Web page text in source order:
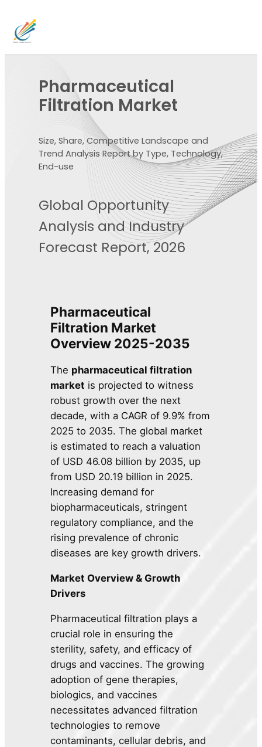
Pharmaceutical
Filtration Market
Size, Share, Competitive Landscape and
Trend Analysis Report by Type, Technology,
End-use
Global Opportunity
Analysis and Industry
Forecast Report, 2026
Pharmaceutical
Filtration Market
Overview 2025-2035
The pharmaceutical filtration
market is projected to witness
robust growth over the next
decade, with a CAGR of 9.9% from
2025 to 2035. The global market
is estimated to reach a valuation
of USD 46.08 billion by 2035, up
from USD 20.19 billion in 2025.
Increasing demand for
biopharmaceuticals, stringent
regulatory compliance, and the
rising prevalence of chronic
diseases are key growth drivers.
Market Overview & Growth
Drivers
Pharmaceutical filtration plays a
crucial role in ensuring the
sterility, safety, and efficacy of
drugs and vaccines. The growing
adoption of gene therapies,
biologics, and vaccines
necessitates advanced filtration
technologies to remove
contaminants, cellular debris, and